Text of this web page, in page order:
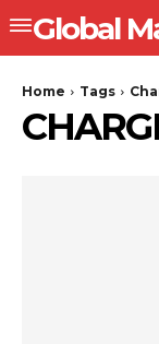
Global
Home Tags